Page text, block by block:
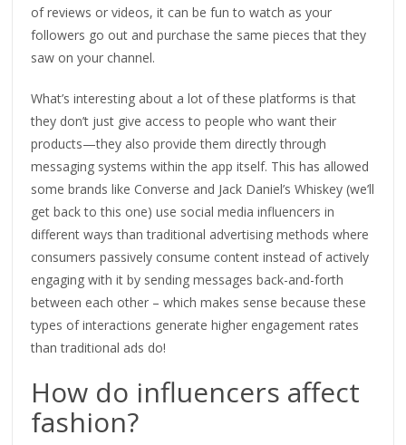
of reviews or videos, it can be fun to watch as your
followers go out and purchase the same pieces that they
saw on your channel.
What’s interesting about a lot of these platforms is that
they don’t just give access to people who want their
products—they also provide them directly through
messaging systems within the app itself. This has allowed
some brands like Converse and Jack Daniel’s Whiskey (we’ll
get back to this one) use social media influencers in
different ways than traditional advertising methods where
consumers passively consume content instead of actively
engaging with it by sending messages back-and-forth
between each other – which makes sense because these
types of interactions generate higher engagement rates
than traditional ads do!
How do influencers affect
fashion?